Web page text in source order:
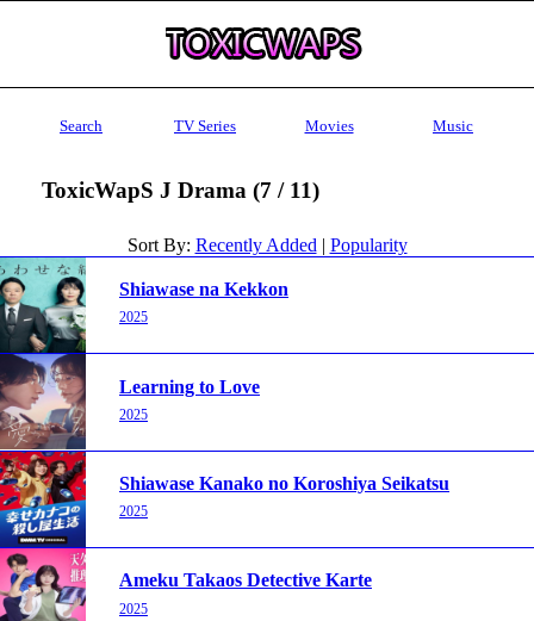
Search TV Series Movies Music
ToxicWapS J Drama (7 / 11)
Sort By: Recently Added | Popularity
Shiawase na Kekkon
2025
Learning to Love
2025
Shiawase Kanako no Koroshiya Seikatsu
2025
Ameku Takaos Detective Karte
2025